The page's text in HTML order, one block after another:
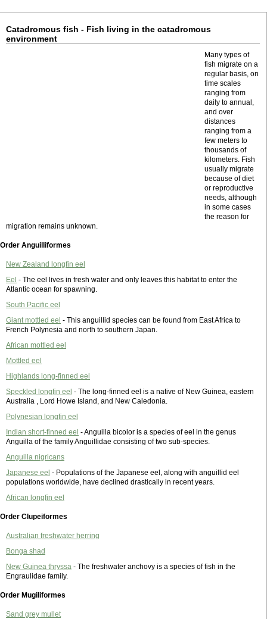
Catadromous fish - Fish living in the catadromous
environment
Many types of
fish migrate on a
regular basis, on
time scales
ranging from
daily to annual,
and over
distances
ranging from a
few meters to
thousands of
kilometers. Fish
usually migrate
because of diet
or reproductive
needs, although
in some cases
the reason for
migration remains unknown.
Order Anguilliformes
New Zealand longfin eel
Eel - The eel lives in fresh water and only leaves this habitat to enter the
Atlantic ocean for spawning.
South Pacific eel
Giant mottled eel - This anguillid species can be found from East Africa to
French Polynesia and north to southern Japan.
African mottled eel
Mottled eel
Highlands long-finned eel
Speckled longfin eel - The long-finned eel is a native of New Guinea, eastern
Australia , Lord Howe Island, and New Caledonia.
Polynesian longfin eel
Indian short-finned eel - Anguilla bicolor is a species of eel in the genus
Anguilla of the family Anguillidae consisting of two sub-species.
Anguilla nigricans
Japanese eel - Populations of the Japanese eel, along with anguillid eel
populations worldwide, have declined drastically in recent years.
African longfin eel
Order Clupeiformes
Australian freshwater herring
Bonga shad
New Guinea thryssa - The freshwater anchovy is a species of fish in the
Engraulidae family.
Order Mugiliformes
Sand grey mullet